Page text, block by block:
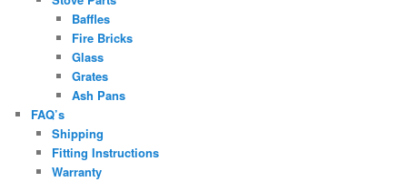
Baffles
Fire Bricks
Glass
Grates
Ash Pans
FAQ’s
Shipping
Fitting Instructions
Warranty